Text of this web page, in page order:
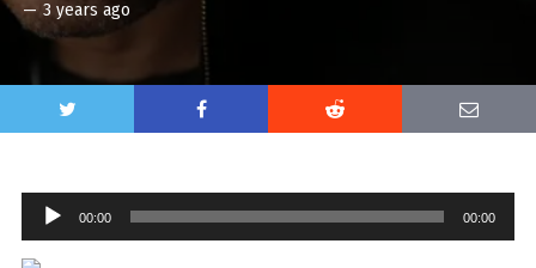
— 3 years ago
Audio
Player
00:00 00:00